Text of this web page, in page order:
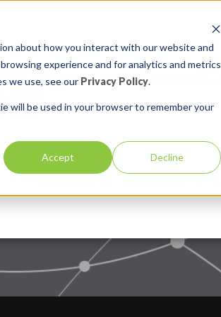
about how you interact with our website and
experience and for analytics and metrics
we use, see our Privacy Policy.
will be used in your browser to remember your
Accept Decline